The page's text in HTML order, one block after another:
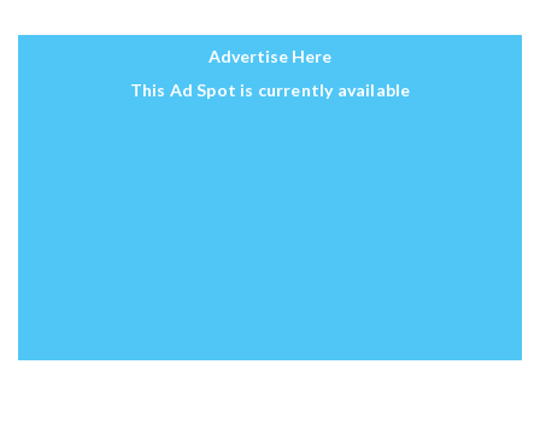
Advertise Here
This Ad Spot is currently available